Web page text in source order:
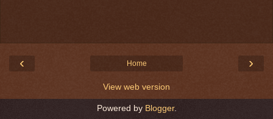
‹ ›
Home
View web version
Powered by Blogger.